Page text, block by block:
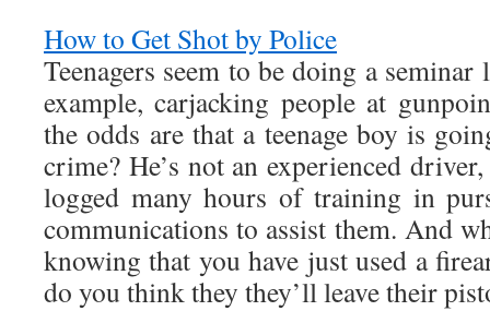
How to Get Shot by Police
Teenagers seem to be doing a
example, carjacking people at
the odds are that a teenage boy is
crime? He’s not an experienced
logged many hours of training in
communications to assist them. And
knowing that you have just used a
do you think they they’ll leave their